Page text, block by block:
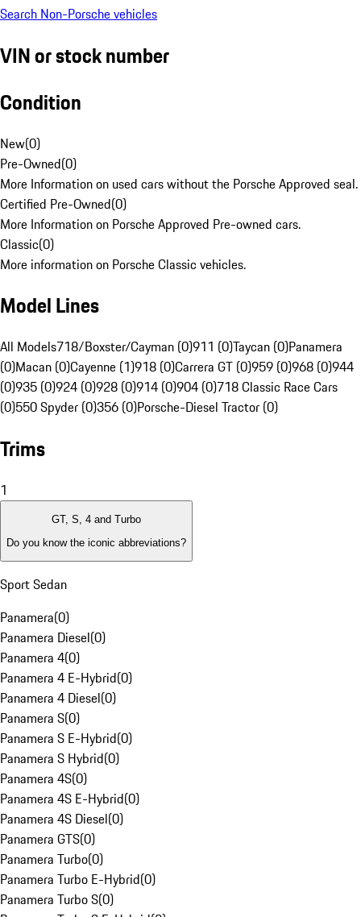
Search Non-Porsche vehicles
VIN or stock number
Condition
New(0)
Pre-Owned(0)
More Information on used cars without the Porsche Approved seal.
Certified Pre-Owned(0)
More Information on Porsche Approved Pre-owned cars.
Classic(0)
More information on Porsche Classic vehicles.
Model Lines
All Models718/Boxster/Cayman (0)911 (0)Taycan (0)Panamera
(0)Macan (0)Cayenne (1)918 (0)Carrera GT (0)959 (0)968 (0)944
(0)935 (0)924 (0)928 (0)914 (0)904 (0)718 Classic Race Cars
(0)550 Spyder (0)356 (0)Porsche-Diesel Tractor (0)
Trims
1
GT, S, 4 and Turbo
Do you know the iconic abbreviations?
Sport Sedan
Panamera(0)
Panamera Diesel(0)
Panamera 4(0)
Panamera 4 E-Hybrid(0)
Panamera 4 Diesel(0)
Panamera S(0)
Panamera S E-Hybrid(0)
Panamera S Hybrid(0)
Panamera 4S(0)
Panamera 4S E-Hybrid(0)
Panamera 4S Diesel(0)
Panamera GTS(0)
Panamera Turbo(0)
Panamera Turbo E-Hybrid(0)
Panamera Turbo S(0)